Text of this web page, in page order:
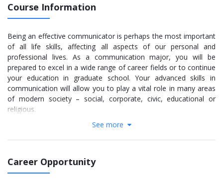
Course Information
Being an effective communicator is perhaps the most important
of all life skills, affecting all aspects of our personal and
professional lives. As a communication major, you will be
prepared to excel in a wide range of career fields or to continue
your education in graduate school. Your advanced skills in
communication will allow you to play a vital role in many areas
of modern society – social, corporate, civic, educational or
religious.
As a communication major, you will have the opportunity to
expand your skill set and network with co-curricular and extra-
Professional internships
See more
Career Opportunity